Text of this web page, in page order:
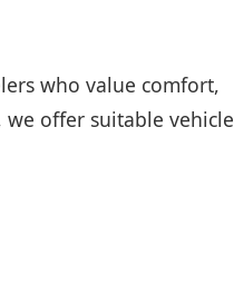
who value comfort,
offer suitable vehicle